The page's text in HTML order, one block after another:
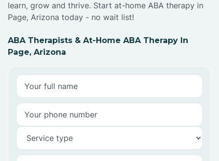
learn, grow and thrive. Start at-home ABA therapy in
Page, Arizona today - no wait list!
ABA Therapists & At-Home ABA Therapy In
Page, Arizona